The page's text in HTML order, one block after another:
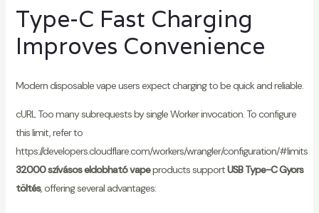
Type-C Fast Charging
Improves Convenience
Modern disposable vape users expect charging to be quick and reliable.
cURL Too many subrequests by single Worker invocation. To configure
this limit, refer to
https://developers.cloudflare.com/workers/wrangler/configuration/#limits
32000 szívásos eldobható vapeproducts supportUSB Type-C Gyors
töltés, offering several advantages: